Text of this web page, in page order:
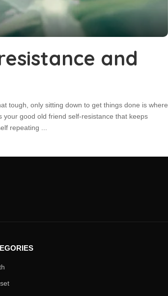
and
tough, only sitting down to get things done is where
good old friend self-resistance that keeps
repeating